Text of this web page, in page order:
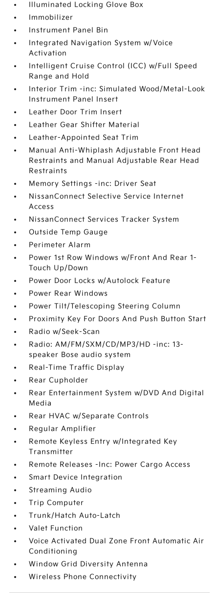
Illuminated Locking Glove Box
Immobilizer
Instrument Panel Bin
Integrated Navigation System w/Voice
Activation
Intelligent Cruise Control (ICC) w/Full Speed
Range and Hold
Interior Trim -inc: Simulated Wood/Metal-Look
Instrument Panel Insert
Leather Door Trim Insert
Leather Gear Shifter Material
Leather-Appointed Seat Trim
Manual Anti-Whiplash Adjustable Front Head
Restraints and Manual Adjustable Rear Head
Restraints
Memory Settings -inc: Driver Seat
NissanConnect Selective Service Internet
Access
NissanConnect Services Tracker System
Outside Temp Gauge
Perimeter Alarm
Power 1st Row Windows w/Front And Rear 1-
Touch Up/Down
Power Door Locks w/Autolock Feature
Power Rear Windows
Power Tilt/Telescoping Steering Column
Proximity Key For Doors And Push Button Start
Radio w/Seek-Scan
Radio: AM/FM/SXM/CD/MP3/HD -inc: 13-
speaker Bose audio system
Real-Time Traffic Display
Rear Cupholder
Rear Entertainment System w/DVD And Digital
Media
Rear HVAC w/Separate Controls
Regular Amplifier
Remote Keyless Entry w/Integrated Key
Transmitter
Remote Releases -Inc: Power Cargo Access
Smart Device Integration
Streaming Audio
Trip Computer
Trunk/Hatch Auto-Latch
Valet Function
Voice Activated Dual Zone Front Automatic Air
Conditioning
Window Grid Diversity Antenna
Wireless Phone Connectivity